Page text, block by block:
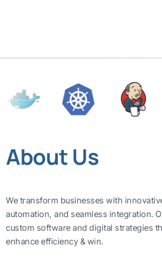
About Us
We transform businesses with
automation, and seamless integration.
custom software and digital strategies
enhance efficiency & win.